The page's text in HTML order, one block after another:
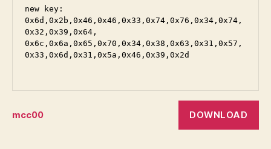
new key:
0x6d,0x2b,0x46,0x46,0x33,0x74,0x76,0x34,0x74,
0x32,0x39,0x64,
0x6c,0x6a,0x65,0x70,0x34,0x38,0x63,0x31,0x57,
0x33,0x6d,0x31,0x5a,0x46,0x39,0x2d
mcc00 DOWNLOAD